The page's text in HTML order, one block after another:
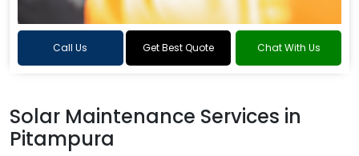
Call Us Get Best Quote Chat With Us
Solar Maintenance Services in
Pitampura